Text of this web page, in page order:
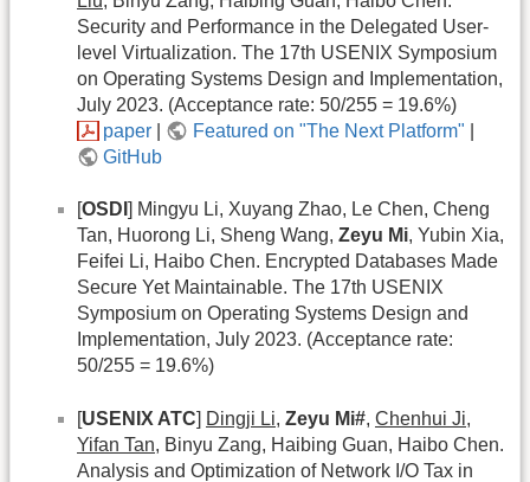
Security and Performance in the Delegated User-
level Virtualization. The 17th USENIX Symposium
on Operating Systems Design and Implementation,
July 2023. (Acceptance rate: 50/255 = 19.6%)
paper
Featured on "The Next Platform"
GitHub
OSDI
] Mingyu Li, Xuyang Zhao, Le Chen, Cheng
Tan, Huorong Li, Sheng Wang, Zeyu Mi, Yubin Xia,
Feifei Li, Haibo Chen. Encrypted Databases Made
Secure Yet Maintainable. The 17th USENIX
Symposium on Operating Systems Design and
Implementation, July 2023. (Acceptance rate:
50/255 = 19.6%)
[USENIX ATC] Dingji Li, Zeyu Mi#, Chenhui Ji,
Yifan Tan, Binyu Zang, Haibing Guan, Haibo Chen.
Analysis and Optimization of Network I/O Tax in